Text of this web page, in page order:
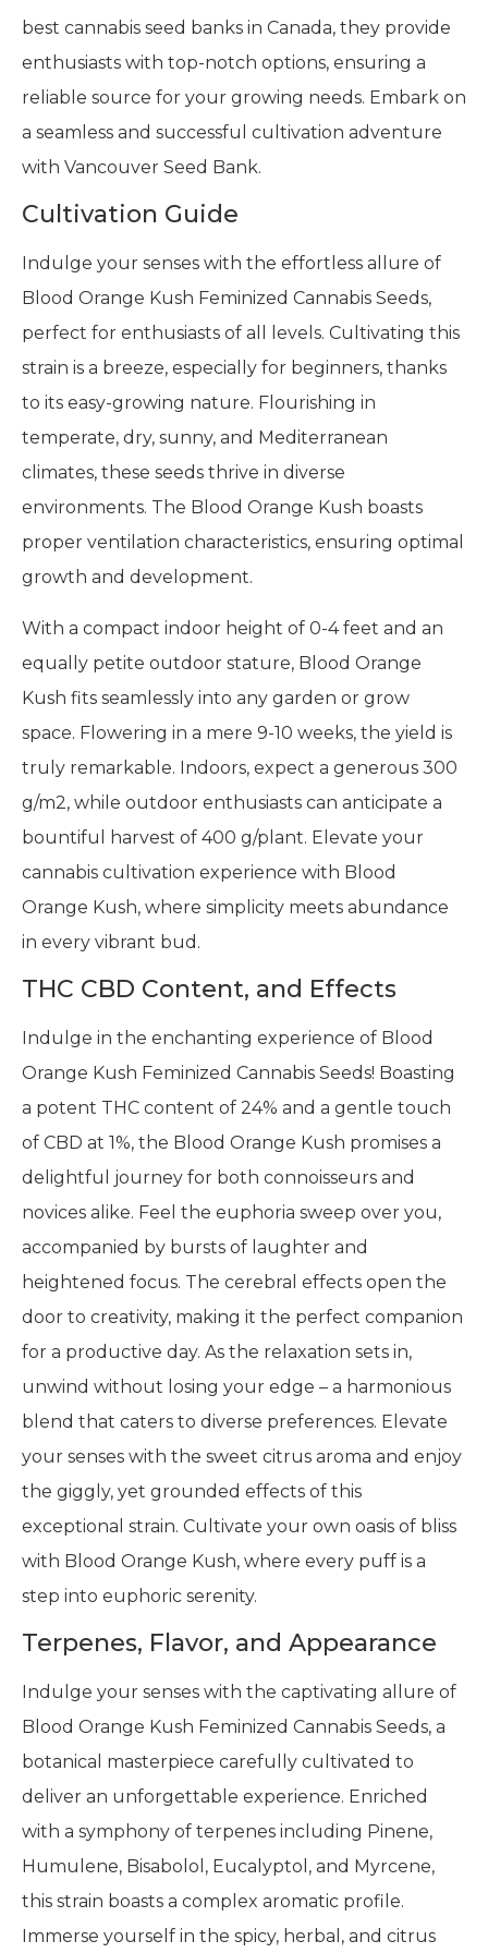
best cannabis seed banks in Canada, they provide
enthusiasts with top-notch options, ensuring a
reliable source for your growing needs. Embark on
a seamless and successful cultivation adventure
with Vancouver Seed Bank.
Cultivation Guide
Indulge your senses with the effortless allure of
Blood Orange Kush Feminized Cannabis Seeds,
perfect for enthusiasts of all levels. Cultivating this
strain is a breeze, especially for beginners, thanks
to its easy-growing nature. Flourishing in
temperate, dry, sunny, and Mediterranean
climates, these seeds thrive in diverse
environments. The Blood Orange Kush boasts
proper ventilation characteristics, ensuring optimal
growth and development.
With a compact indoor height of 0-4 feet and an
equally petite outdoor stature, Blood Orange
Kush fits seamlessly into any garden or grow
space. Flowering in a mere 9-10 weeks, the yield is
truly remarkable. Indoors, expect a generous 300
g/m2, while outdoor enthusiasts can anticipate a
bountiful harvest of 400 g/plant. Elevate your
cannabis cultivation experience with Blood
Orange Kush, where simplicity meets abundance
in every vibrant bud.
THC CBD Content, and Effects
Indulge in the enchanting experience of Blood
Orange Kush Feminized Cannabis Seeds! Boasting
a potent THC content of 24% and a gentle touch
of CBD at 1%, the Blood Orange Kush promises a
delightful journey for both connoisseurs and
novices alike. Feel the euphoria sweep over you,
accompanied by bursts of laughter and
heightened focus. The cerebral effects open the
door to creativity, making it the perfect companion
for a productive day. As the relaxation sets in,
unwind without losing your edge – a harmonious
blend that caters to diverse preferences. Elevate
your senses with the sweet citrus aroma and enjoy
the giggly, yet grounded effects of this
exceptional strain. Cultivate your own oasis of bliss
with Blood Orange Kush, where every puff is a
step into euphoric serenity.
Terpenes, Flavor, and Appearance
Indulge your senses with the captivating allure of
Blood Orange Kush Feminized Cannabis Seeds, a
botanical masterpiece carefully cultivated to
deliver an unforgettable experience. Enriched
with a symphony of terpenes including Pinene,
Humulene, Bisabolol, Eucalyptol, and Myrcene,
this strain boasts a complex aromatic profile.
Immerse yourself in the spicy, herbal, and citrus